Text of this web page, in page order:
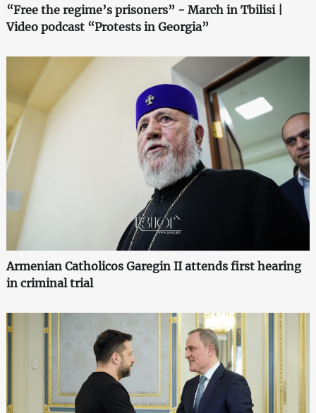
“Free the regime’s prisoners” - March in Tbilisi |
Video podcast “Protests in Georgia”
Armenian Catholicos Garegin II attends first hearing
in criminal trial